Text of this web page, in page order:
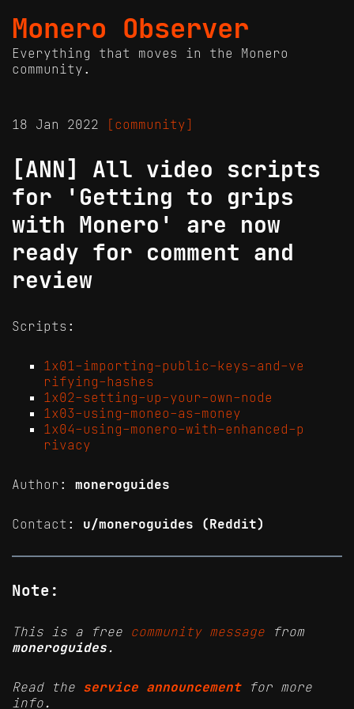
Monero Observer
Everything that moves in the Monero
community.
18 Jan 2022 [community]
[ANN] All video scripts
for 'Getting to grips
with Monero' are now
ready for comment and
review
Scripts:
1x01-importing-public-keys-and-ve
rifying-hashes
1x02-setting-up-your-own-node
1x03-using-moneo-as-money
1x04-using-monero-with-enhanced-p
rivacy
Author: moneroguides
Contact: u/moneroguides (Reddit)
Note:
This is a free community message from
moneroguides.
Read the service announcementfor more
info.